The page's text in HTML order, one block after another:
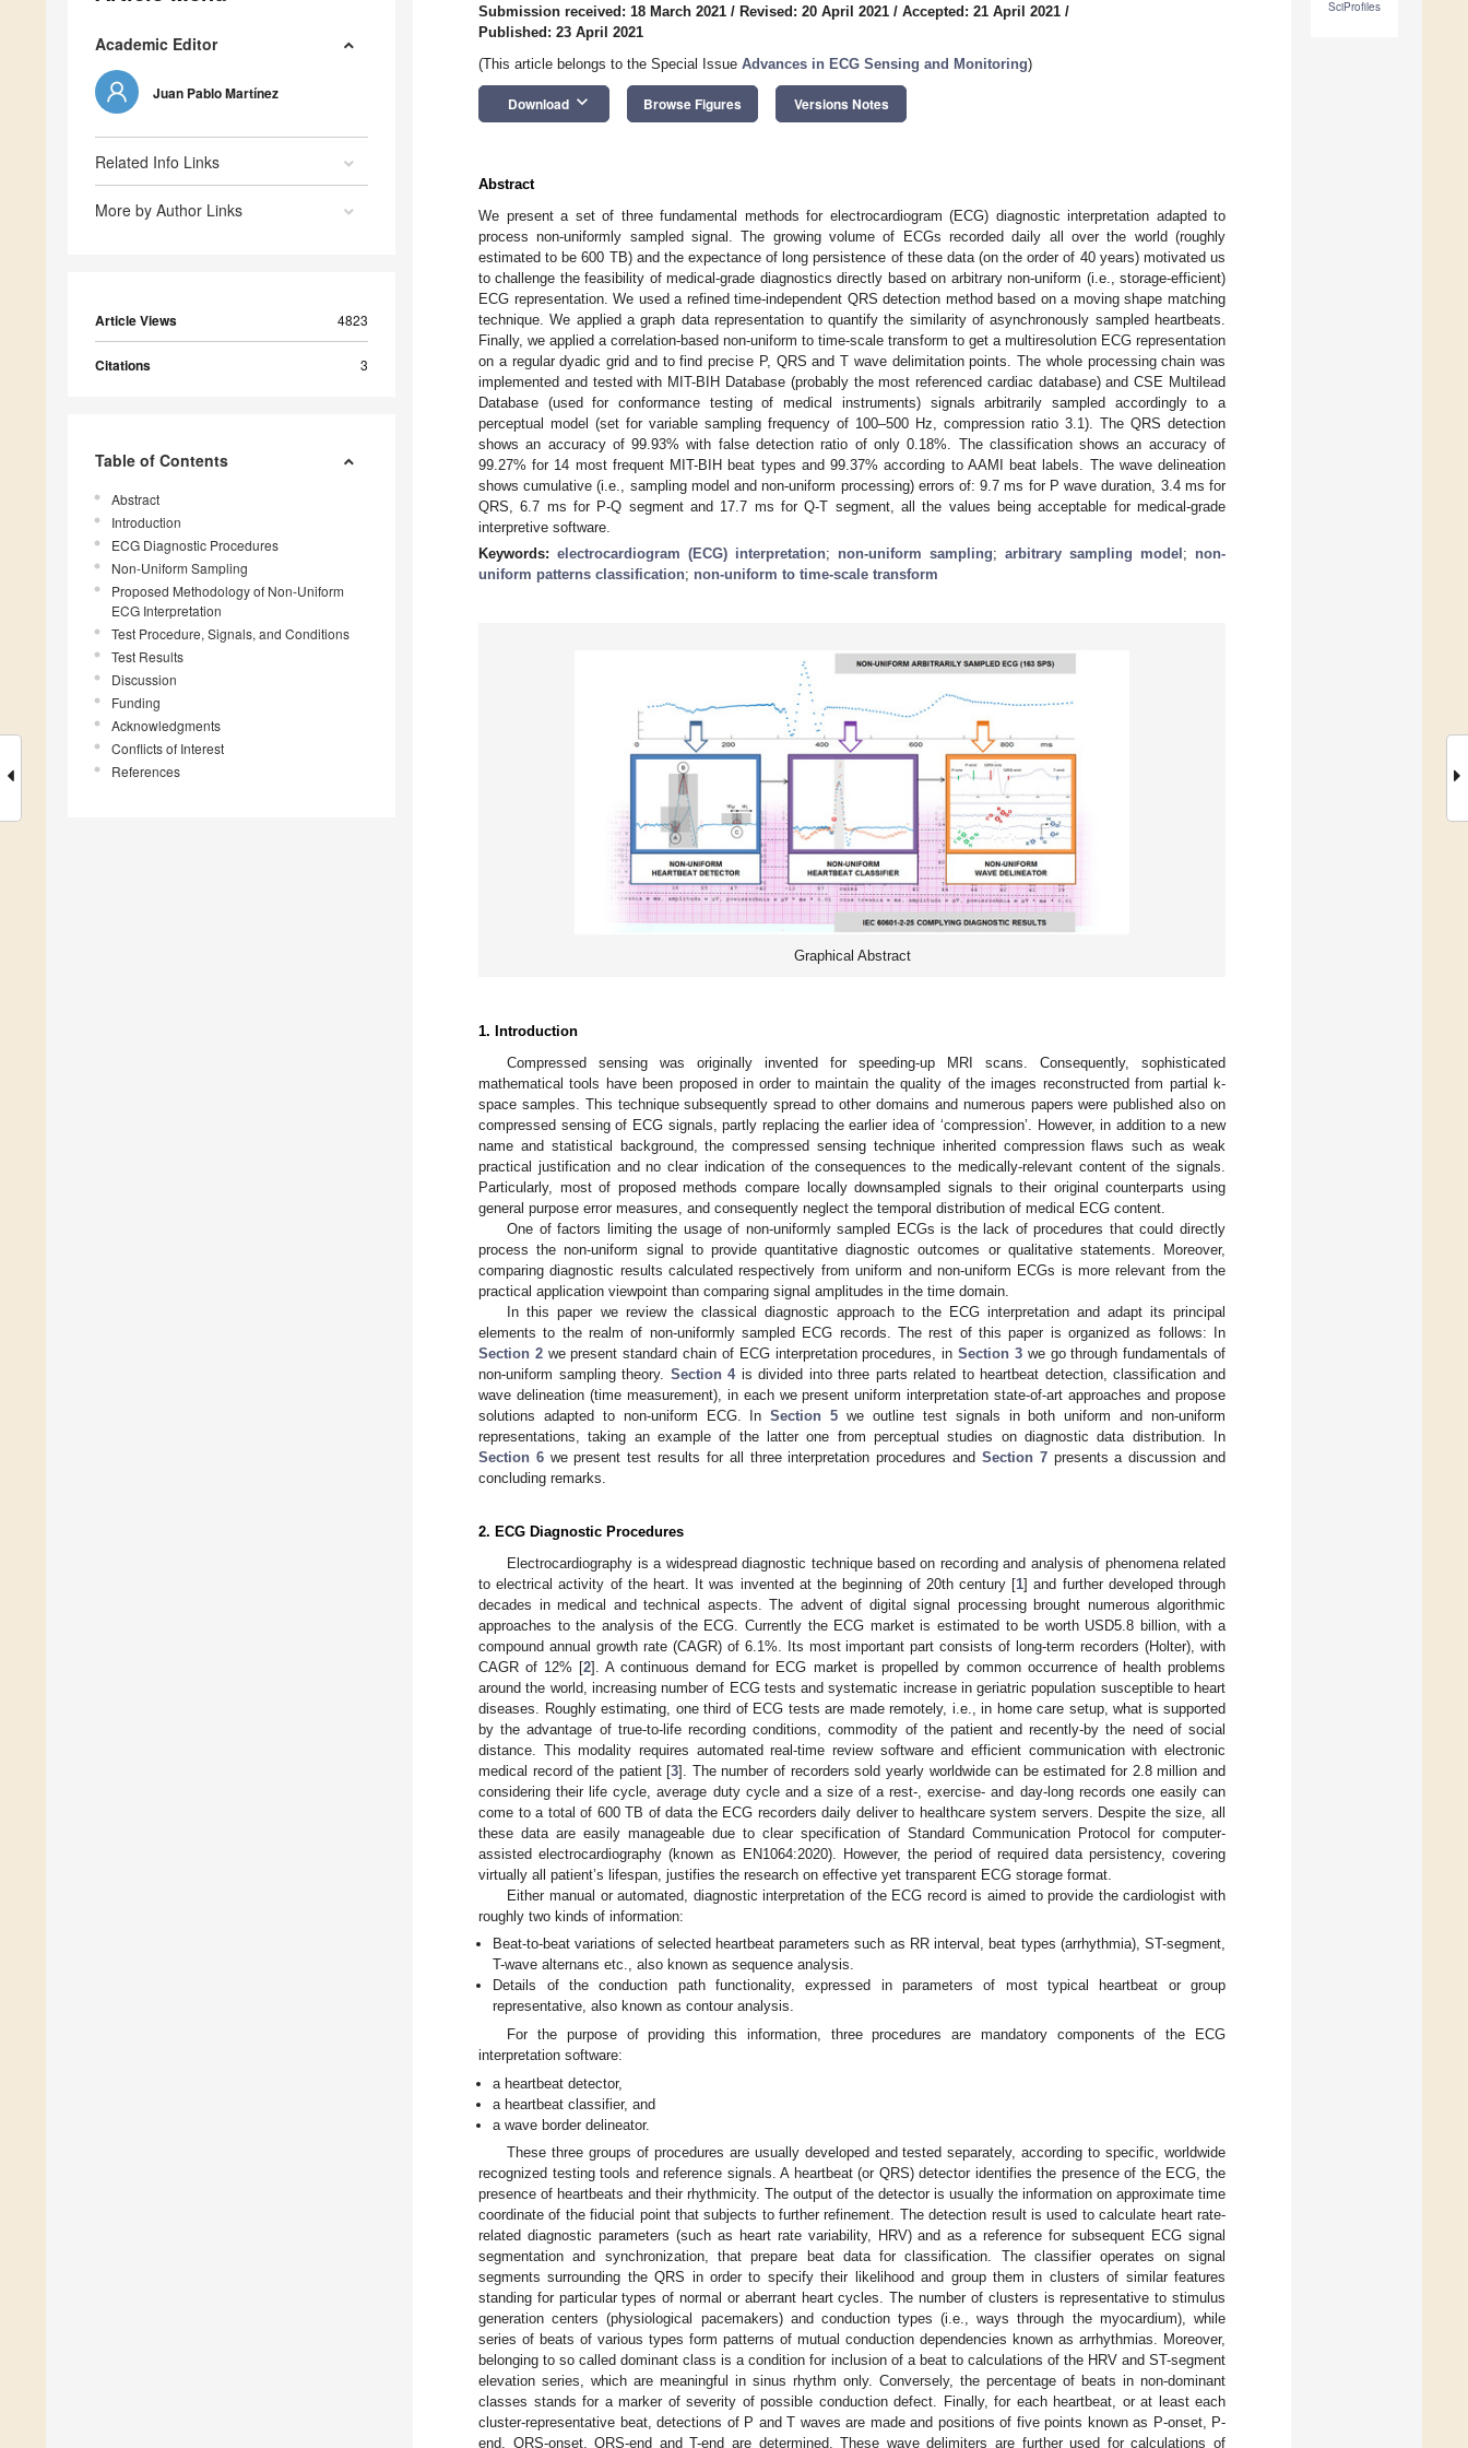
Academic Editor
Juan Pablo Martínez
Related Info Links
More by Author Links
Article Views 4823
Citations 3
Table of Contents
Abstract
Introduction
ECG Diagnostic Procedures
Non-Uniform Sampling
Proposed Methodology of Non-Uniform
ECG Interpretation
Test Procedure, Signals, and Conditions
Test Results
Discussion
Funding
Acknowledgments
Conflicts of Interest
References
SciProfiles
Submission received: 18 March 2021 / Revised: 20 April 2021 / Accepted: 21 April 2021 /
Published: 23 April 2021
(This article belongs to the Special Issue Advances in ECG Sensing and Monitoring)
Download keyboard_arrow_down Browse Figures Versions Notes
Abstract
We present a set of three fundamental methods for electrocardiogram (ECG) diagnostic interpretation adapted to
process non-uniformly sampled signal. The growing volume of ECGs recorded daily all over the world (roughly
estimated to be 600 TB) and the expectance of long persistence of these data (on the order of 40 years) motivated us
to challenge the feasibility of medical-grade diagnostics directly based on arbitrary non-uniform (i.e., storage-efficient)
ECG representation. We used a refined time-independent QRS detection method based on a moving shape matching
technique. We applied a graph data representation to quantify the similarity of asynchronously sampled heartbeats.
Finally, we applied a correlation-based non-uniform to time-scale transform to get a multiresolution ECG representation
on a regular dyadic grid and to find precise P, QRS and T wave delimitation points. The whole processing chain was
implemented and tested with MIT-BIH Database (probably the most referenced cardiac database) and CSE Multilead
Database (used for conformance testing of medical instruments) signals arbitrarily sampled accordingly to a
perceptual model (set for variable sampling frequency of 100–500 Hz, compression ratio 3.1). The QRS detection
shows an accuracy of 99.93% with false detection ratio of only 0.18%. The classification shows an accuracy of
99.27% for 14 most frequent MIT-BIH beat types and 99.37% according to AAMI beat labels. The wave delineation
shows cumulative (i.e., sampling model and non-uniform processing) errors of: 9.7 ms for P wave duration, 3.4 ms for
QRS, 6.7 ms for P-Q segment and 17.7 ms for Q-T segment, all the values being acceptable for medical-grade
interpretive software.
Keywords: electrocardiogram (ECG) interpretation; non-uniform sampling; arbitrary sampling model ; non-
uniform patterns classification; non-uniform to time-scale transform
Graphical Abstract
1. Introduction
Compressed sensing was originally invented for speeding-up MRI scans. Consequently, sophisticated
mathematical tools have been proposed in order to maintain the quality of the images reconstructed from partial k-
space samples. This technique subsequently spread to other domains and numerous papers were published also on
compressed sensing of ECG signals, partly replacing the earlier idea of ‘compression’. However, in addition to a new
name and statistical background, the compressed sensing technique inherited compression flaws such as weak
practical justification and no clear indication of the consequences to the medically-relevant content of the signals.
Particularly, most of proposed methods compare locally downsampled signals to their original counterparts using
general purpose error measures, and consequently neglect the temporal distribution of medical ECG content.
One of factors limiting the usage of non-uniformly sampled ECGs is the lack of procedures that could directly
process the non-uniform signal to provide quantitative diagnostic outcomes or qualitative statements. Moreover,
comparing diagnostic results calculated respectively from uniform and non-uniform ECGs is more relevant from the
practical application viewpoint than comparing signal amplitudes in the time domain.
In this paper we review the classical diagnostic approach to the ECG interpretation and adapt its principal
elements to the realm of non-uniformly sampled ECG records. The rest of this paper is organized as follows: In
Section 2we present standard chain of ECG interpretation procedures, inSection 3we go through fundamentals of
non-uniform sampling theory. Section 4is divided into three parts related to heartbeat detection, classification and
wave delineation (time measurement), in each we present uniform interpretation state-of-art approaches and propose
solutions adapted to non-uniform ECG. InSection 5 we outline test signals in both uniform and non-uniform
representations, taking an example of the latter one from perceptual studies on diagnostic data distribution. In
Section 6we present test results for all three interpretation procedures and Section 7presents a discussion and
concluding remarks.
2. ECG Diagnostic Procedures
Electrocardiography is a widespread diagnostic technique based on recording and analysis of phenomena related
to electrical activity of the heart. It was invented at the beginning of 20th century [1] and further developed through
decades in medical and technical aspects. The advent of digital signal processing brought numerous algorithmic
approaches to the analysis of the ECG. Currently the ECG market is estimated to be worth USD5.8 billion, with a
compound annual growth rate (CAGR) of 6.1%. Its most important part consists of long-term recorders (Holter), with
CAGR of 12% [2]. A continuous demand for ECG market is propelled by common occurrence of health problems
around the world, increasing number of ECG tests and systematic increase in geriatric population susceptible to heart
diseases. Roughly estimating, one third of ECG tests are made remotely, i.e., in home care setup, what is supported
by the advantage of true-to-life recording conditions, commodity of the patient and recently-by the need of social
distance. This modality requires automated real-time review software and efficient communication with electronic
medical record of the patient [3]. The number of recorders sold yearly worldwide can be estimated for 2.8 million and
considering their life cycle, average duty cycle and a size of a rest-, exercise- and day-long records one easily can
come to a total of 600 TB of data the ECG recorders daily deliver to healthcare system servers. Despite the size, all
these data are easily manageable due to clear specification of Standard Communication Protocol for computer-
assisted electrocardiography (known as EN1064:2020). However, the period of required data persistency, covering
virtually all patient’s lifespan, justifies the research on effective yet transparent ECG storage format.
Either manual or automated, diagnostic interpretation of the ECG record is aimed to provide the cardiologist with
roughly two kinds of information:
Beat-to-beat variations of selected heartbeat parameters such as RR interval, beat types (arrhythmia), ST-segment,
T-wave alternans etc., also known as sequence analysis.
Details of the conduction path functionality, expressed in parameters of most typical heartbeat or group
representative, also known as contour analysis.
For the purpose of providing this information, three procedures are mandatory components of the ECG
interpretation software:
a heartbeat detector,
a heartbeat classifier, and
a wave border delineator.
These three groups of procedures are usually developed and tested separately, according to specific, worldwide
recognized testing tools and reference signals. A heartbeat (or QRS) detector identifies the presence of the ECG, the
presence of heartbeats and their rhythmicity. The output of the detector is usually the information on approximate time
coordinate of the fiducial point that subjects to further refinement. The detection result is used to calculate heart rate-
related diagnostic parameters (such as heart rate variability, HRV) and as a reference for subsequent ECG signal
segmentation and synchronization, that prepare beat data for classification. The classifier operates on signal
segments surrounding the QRS in order to specify their likelihood and group them in clusters of similar features
standing for particular types of normal or aberrant heart cycles. The number of clusters is representative to stimulus
generation centers (physiological pacemakers) and conduction types (i.e., ways through the myocardium), while
series of beats of various types form patterns of mutual conduction dependencies known as arrhythmias. Moreover,
belonging to so called dominant class is a condition for inclusion of a beat to calculations of the HRV and ST-segment
elevation series, which are meaningful in sinus rhythm only. Conversely, the percentage of beats in non-dominant
classes stands for a marker of severity of possible conduction defect. Finally, for each heartbeat, or at least each
cluster-representative beat, detections of P and T waves are made and positions of five points known as P-onset, P-
end, QRS-onset, QRS-end and T-end are determined. These wave delimiters are further used for calculations of